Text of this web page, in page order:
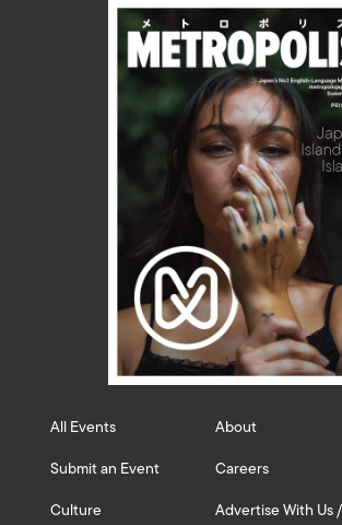
All Events
Submit an Event
Culture
About
Careers
Advertise With Us